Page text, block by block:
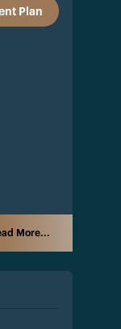
Plan
More...